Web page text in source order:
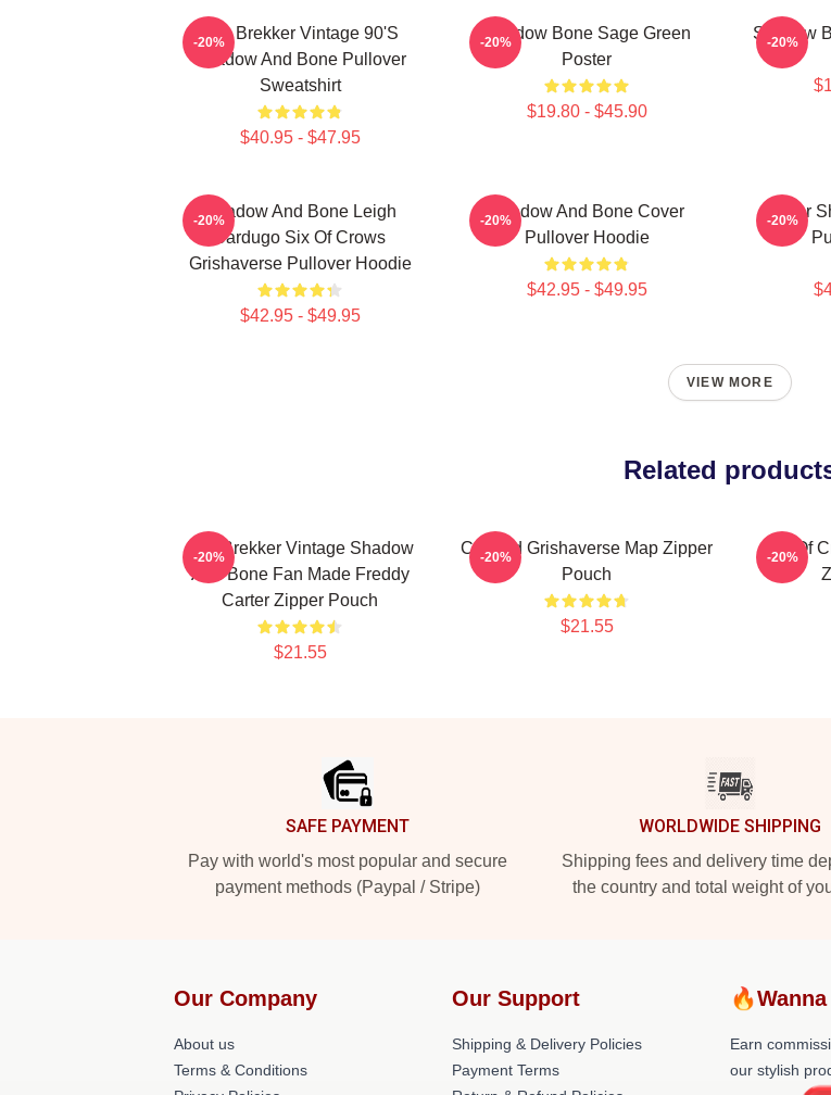
Kaz Brekker Vintage 90's
Shadow And Bone Pullover
Sweatshirt
$40.95 - $47.95
-20%
Shadow Bone Sage Green
Poster
$19.80 - $45.90
-20% Shadow
-20%
Shadow And Bone Leigh
Bardugo Six Of Crows
Grishaverse Pullover Hoodie
$42.95 - $49.95
-20%
Shadow And Bone Cover
Pullover Hoodie
$42.95 - $49.95
-20%
Deer
-20%
VIEW MORE
Related
Kaz Brekker Vintage Shadow
And Bone Fan Made Freddy
Carter Zipper Pouch
$21.55
-20%
Colored Grishaverse Map Zipper
Pouch
$21.55
-20%
Six Of
-20%
SAFE PAYMENT
Pay with world's most popular and secure
payment methods (Paypal / Stripe)
WORLDWIDE SHIPPING
Shipping fees and delivery time
the country and total weight of
Our Company
About us
Terms & Conditions
Our Support
Shipping & Delivery Policies
Payment Terms
Earn
our stylish